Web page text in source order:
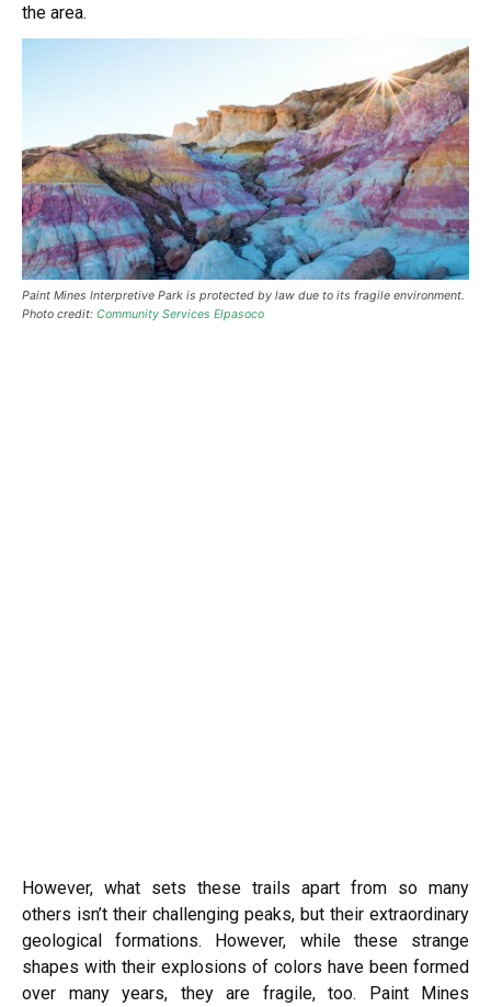
the area.
Paint Mines Interpretive Park is protected by law due to its fragile environment.
Photo credit: Community Services Elpasoco
However, what sets these trails apart from so many
others isn’t their challenging peaks, but their extraordinary
geological formations. However, while these strange
shapes with their explosions of colors have been formed
over many years, they are fragile, too. Paint Mines